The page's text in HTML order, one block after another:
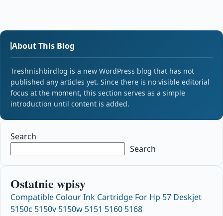
About This Blog
Treshnishbirdlog is a new WordPress blog that has not
published any articles yet. Since there is no visible editorial
focus at the moment, this section serves as a simple
introduction until content is added.
Search
Search
Ostatnie wpisy
Compatible Colour Ink Cartridge For Hp 57 Deskjet
5150c 5150v 5150w 5151 5160 5168